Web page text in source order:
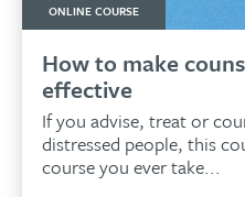
ONLINE COURSE
How to make
effective
If you advise, treat or
distressed people, this
course you ever take...